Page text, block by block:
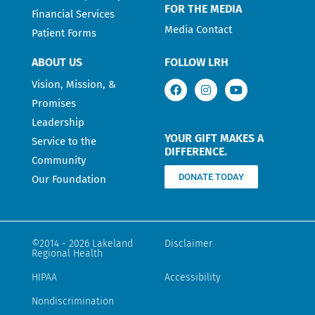
Financial Services
Patient Forms
FOR THE MEDIA
Media Contact
ABOUT US
Vision, Mission, &
Promises
Leadership
Service to the
Community
Our Foundation
FOLLOW LRH
YOUR GIFT MAKES A
DIFFERENCE.
DONATE TODAY
©2014 - 2026 Lakeland
Regional Health
Disclaimer
HIPAA
Accessibility
Nondiscrimination